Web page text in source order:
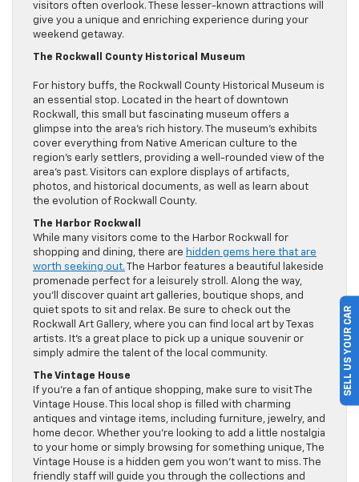
visitors often overlook. These lesser-known attractions will
give you a unique and enriching experience during your
weekend getaway.
The Rockwall County Historical Museum
For history buffs, the Rockwall County Historical Museum is
an essential stop. Located in the heart of downtown
Rockwall, this small but fascinating museum offers a
glimpse into the area’s rich history. The museum’s exhibits
cover everything from Native American culture to the
region’s early settlers, providing a well-rounded view of the
area’s past. Visitors can explore displays of artifacts,
photos, and historical documents, as well as learn about
the evolution of Rockwall County.
The Harbor Rockwall
While many visitors come to the Harbor Rockwall for
shopping and dining, there are hidden gems here that are
worth seeking out. The Harbor features a beautiful lakeside
promenade perfect for a leisurely stroll. Along the way,
you’ll discover quaint art galleries, boutique shops, and
quiet spots to sit and relax. Be sure to check out the
Rockwall Art Gallery, where you can find local art by Texas
artists. It’s a great place to pick up a unique souvenir or
simply admire the talent of the local community.
The Vintage House
If you’re a fan of antique shopping, make sure to visit The
Vintage House. This local shop is filled with charming
antiques and vintage items, including furniture, jewelry, and
home decor. Whether you’re looking to add a little nostalgia
to your home or simply browsing for something unique, The
Vintage House is a hidden gem you won’t want to miss. The
friendly staff will guide you through the collections and
SELL US YOUR CAR